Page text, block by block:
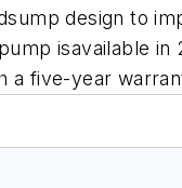
design to
isavailable
a five-year